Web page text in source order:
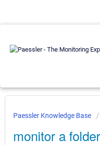
Paessler Knowledge Base
monitor a